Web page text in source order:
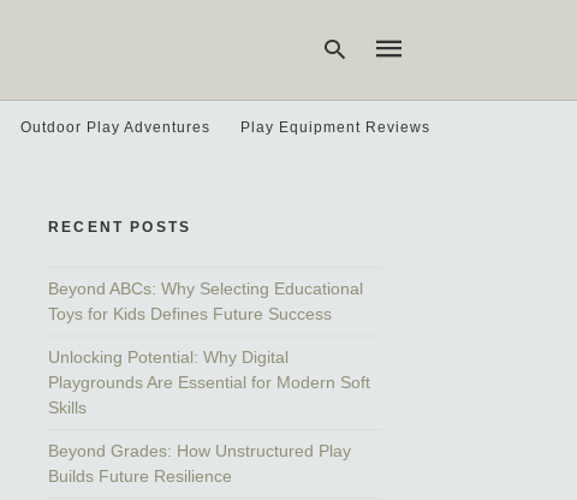
Outdoor Play Adventures Play Equipment Reviews
RECENT POSTS
Beyond ABCs: Why Selecting Educational
Toys for Kids Defines Future Success
Unlocking Potential: Why Digital
Playgrounds Are Essential for Modern Soft
Skills
Beyond Grades: How Unstructured Play
Builds Future Resilience